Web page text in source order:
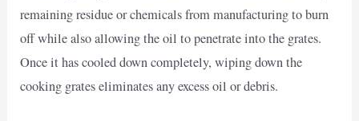
remaining residue or chemicals from manufacturing to burn
off while also allowing the oil to penetrate into the grates.
Once it has cooled down completely, wiping down the
cooking grates eliminates any excess oil or debris.